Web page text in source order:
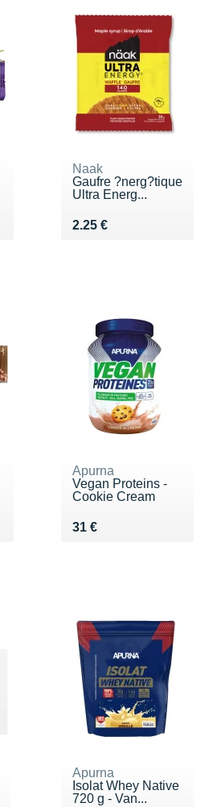
Naak
Gaufre ?nerg?tique
Ultra Energ...
2.25 €
Vendu 2.25 €
Apurna
Vegan Proteins -
Cookie Cream
31 €
Vendu 31 €
Apurna
Isolat Whey Native
720 g - Van...